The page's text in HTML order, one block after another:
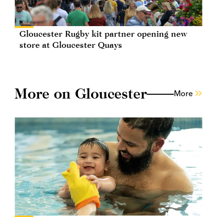
Gloucester Rugby kit partner opening new
store at Gloucester Quays
More on Gloucester More